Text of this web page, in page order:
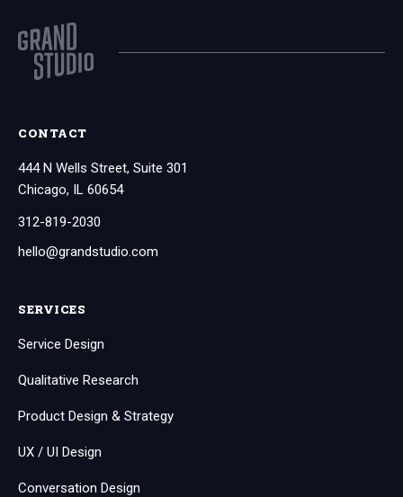
CONTACT
444 N Wells Street, Suite 301
Chicago, IL 60654
312-819-2030
hello@grandstudio.com
SERVICES
Service Design
Qualitative Research
Product Design & Strategy
UX / UI Design
Conversation Design